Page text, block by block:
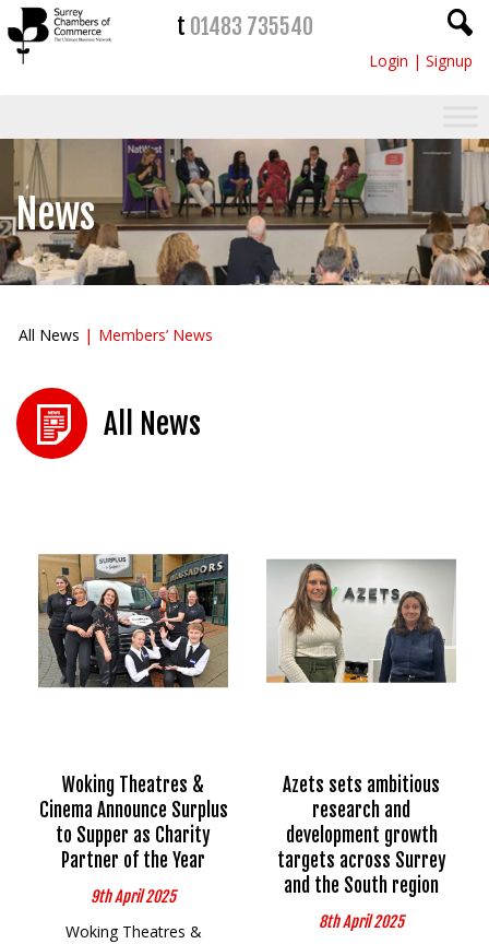
t 01483 735540
Login | Signup
News
All News Members’ News
All News
Woking Theatres &
Cinema Announce Surplus
to Supper as Charity
Partner of the Year
9th April 2025
Woking Theatres &
Azets sets ambitious
research and
development growth
targets across Surrey
and the South region
8th April 2025